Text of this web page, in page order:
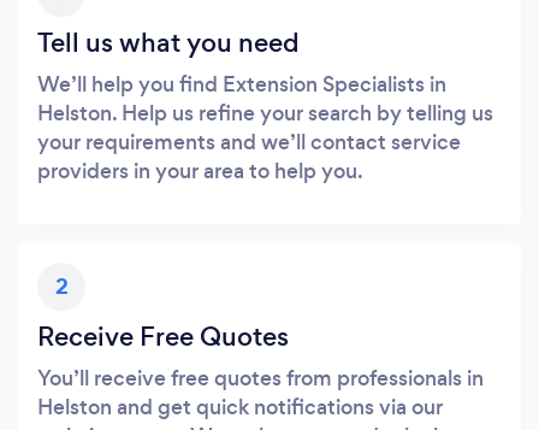
Tell us what you need
We’ll help you find Extension Specialists in
Helston. Help us refine your search by telling us
your requirements and we’ll contact service
providers in your area to help you.
2
Receive Free Quotes
You’ll receive free quotes from professionals in
Helston and get quick notifications via our